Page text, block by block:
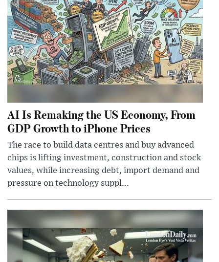
AI Is Remaking the US Economy, From
GDP Growth to iPhone Prices
The race to build data centres and buy advanced
chips is lifting investment, construction and stock
values, while increasing debt, import demand and
pressure on technology suppl...